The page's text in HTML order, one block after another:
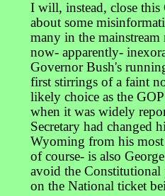
I will, instead, close
about some
many in the mainstream
now- apparently-
Governor Bush's
first stirrings of a faint
likely choice as the
when it was widely
Secretary had changed
Wyoming from his most
of course- is also
avoid the Constitutional
on the National ticket